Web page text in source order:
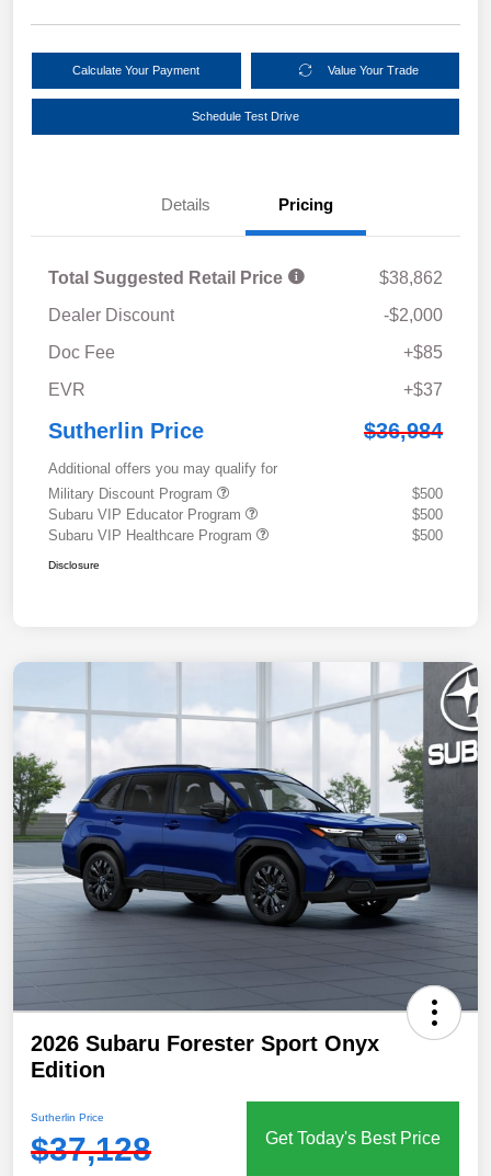
Calculate Your Payment Value Your Trade
Schedule Test Drive
Details Pricing
Total Suggested Retail Price
$38,862
Dealer Discount
-$2,000
Doc Fee
+$85
EVR
+$37
Sutherlin Price $36,984
Additional offers you may qualify for
Military Discount Program
$500
Subaru VIP Educator Program
$500
Subaru VIP Healthcare Program
$500
Disclosure
2026 Subaru Forester Sport Onyx
Edition
Sutherlin Price
$37,128 Get Today's Best Price